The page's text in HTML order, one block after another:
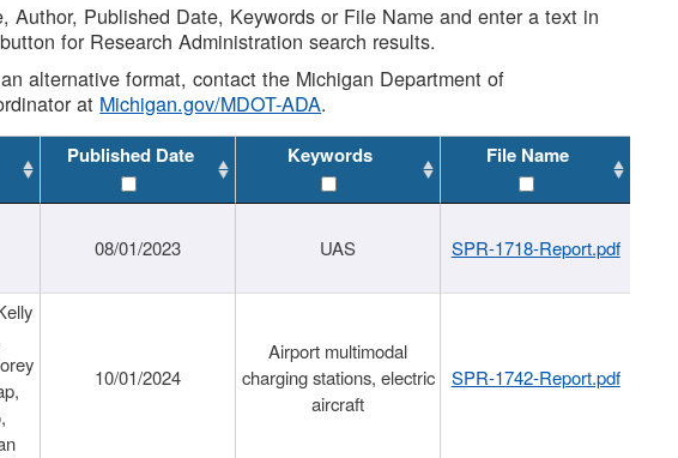
Published Date, Keywords or File Name and enter a text in
for Research Administration search results.
alternative format, contact the Michigan Department of
at Michigan.gov/MDOT-ADA.
Published Date Keywords File Name
08/01/2023 UAS SPR-1718-Report.pdf
10/01/2024
Airport multimodal
charging stations, electric
aircraft
SPR-1742-Report.pdf